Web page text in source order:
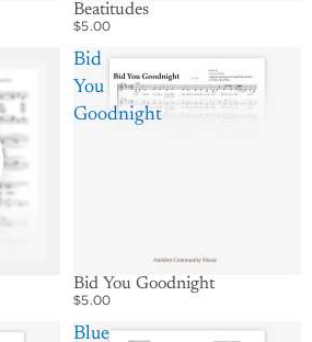
Beatitudes
$5.00
Bid
You
Goodnight
Bid You Goodnight
$5.00
Blue